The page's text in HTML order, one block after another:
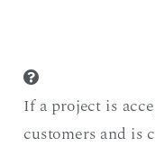
If a project is
customers and is